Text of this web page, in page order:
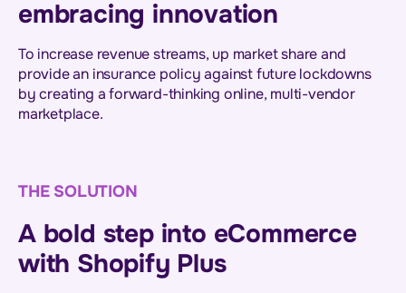
embracing innovation
To increase revenue streams, up market share and
provide an insurance policy against future lockdowns
by creating a forward-thinking online, multi-vendor
marketplace.
THE SOLUTION
A bold step into eCommerce
with Shopify Plus